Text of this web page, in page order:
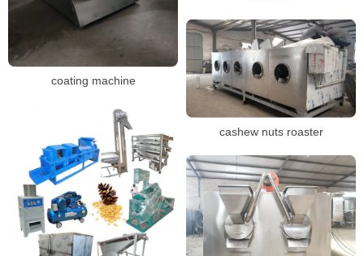
coating machine
cashew nuts roaster